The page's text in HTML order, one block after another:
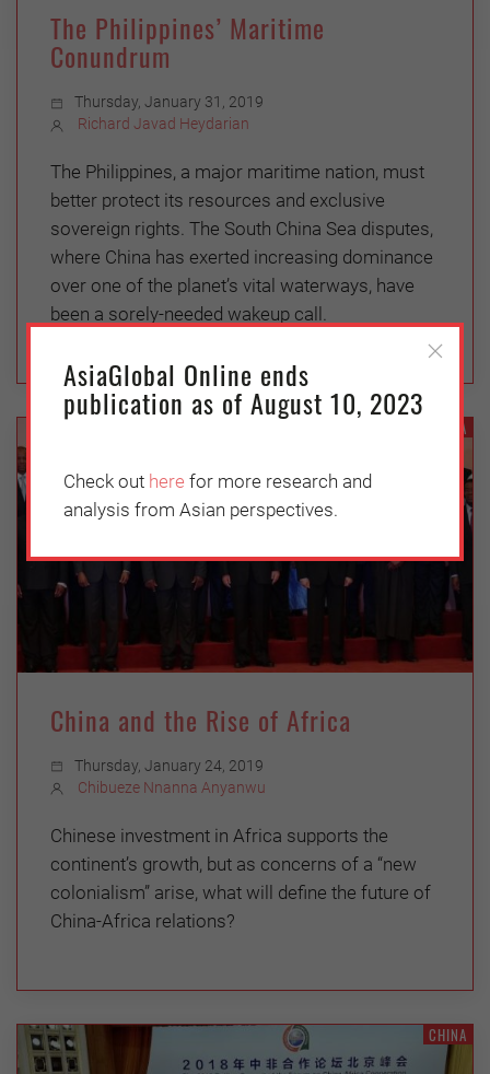
The Philippines’ Maritime
Conundrum
Thursday, January 31, 2019
Richard Javad Heydarian
The Philippines, a major maritime nation, must
better protect its resources and exclusive
sovereign rights. The South China Sea disputes,
where China has exerted increasing dominance
over one of the planet’s vital waterways, have
been a sorely-needed wakeup call.
CHINA
China and the Rise of Africa
Thursday, January 24, 2019
Chibueze Nnanna Anyanwu
Chinese investment in Africa supports the
continent’s growth, but as concerns of a “new
colonialism” arise, what will define the future of
China-Africa relations?
CHINA
AsiaGlobal Online ends
publication as of August 10, 2023
Check out here for more research and
analysis from Asian perspectives.